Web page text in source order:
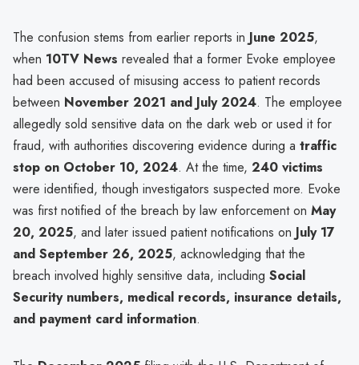
The confusion stems from earlier reports in June 2025,
when 10TV News revealed that a former Evoke employee
had been accused of misusing access to patient records
between November 2021 and July 2024. The employee
allegedly sold sensitive data on the dark web or used it for
fraud, with authorities discovering evidence during a traffic
stop on October 10, 2024. At the time, 240 victims
were identified, though investigators suspected more. Evoke
was first notified of the breach by law enforcement on May
20, 2025, and later issued patient notifications on July 17
and September 26, 2025, acknowledging that the
breach involved highly sensitive data, including Social
Security numbers, medical records, insurance details,
and payment card information.